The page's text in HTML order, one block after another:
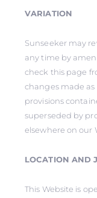
VARIATION
Sunseeker may
any time by
check this page
changes made
provisions
superseded by
elsewhere on our
LOCATION AND
This Website is